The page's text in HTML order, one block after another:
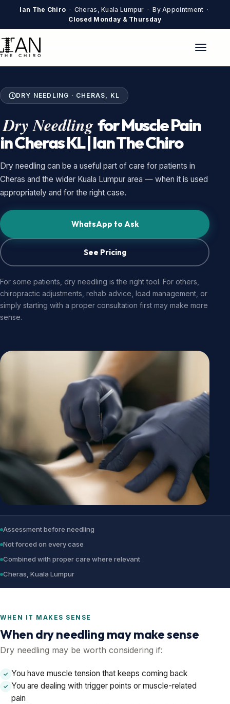
Ian The Chiro · Cheras, Kuala Lumpur · By Appointment ·
Closed Monday & Thursday
DRY NEEDLING · CHERAS, KL
Dry Needling for Muscle Pain
in Cheras KL | Ian The Chiro
Dry needling can be a useful part of care for patients in
Cheras and the wider Kuala Lumpur area — when it is used
appropriately and for the right case.
WhatsApp to Ask
See Pricing
For some patients, dry needling is the right tool. For others,
chiropractic adjustments, rehab advice, load management, or
simply starting with a proper consultation first may make more
sense.
Assessment before needling
Not forced on every case
Combined with proper care where relevant
Cheras, Kuala Lumpur
WHEN IT MAKES SENSE
When dry needling may make sense
Dry needling may be worth considering if:
✓ You have muscle tension that keeps coming back
✓ You are dealing with trigger points or muscle-related
pain